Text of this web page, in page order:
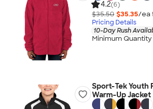
4.2(6)
$35.50 $35.35/ea
Pricing Details
10-Day Rush
Minimum Quantity
Sport-Tek Youth
Warm-Up Jacket